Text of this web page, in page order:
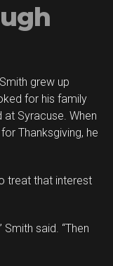
grew up
for his family
Syracuse. When
Thanksgiving, he
treat that interest
Smith said. “Then